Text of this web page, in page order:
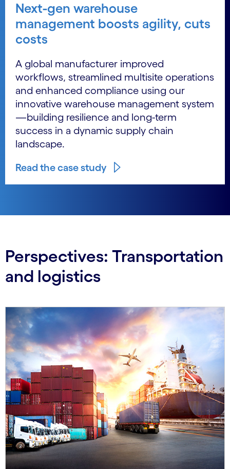
Next-gen warehouse
management boosts agility, cuts
costs
A global manufacturer improved
workflows, streamlined multisite operations
and enhanced compliance using our
innovative warehouse management system
—building resilience and long-term
success in a dynamic supply chain
landscape.
Read the case study
Perspectives: Transportation
and logistics
Carousel starts